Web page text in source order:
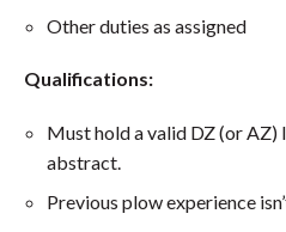
Other duties as assigned
Qualifications:
Must hold a valid DZ (or AZ)
abstract.
Previous plow experience